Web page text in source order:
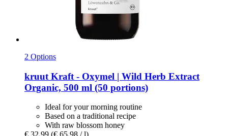
2 Options
kruut Kraft -​ Oxymel | Wild Herb Extract
Organic, 500 ml (50 portions)
Ideal for your morning routine
Based on a traditional recipe
With raw blossom honey